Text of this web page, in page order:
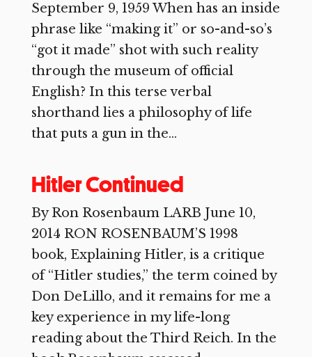
September 9, 1959 When has an inside
phrase like “making it” or so-and-so’s
“got it made” shot with such reality
through the museum of official
English? In this terse verbal
shorthand lies a philosophy of life
that puts a gun in the...
Hitler Continued
By Ron Rosenbaum LARB June 10,
2014 RON ROSENBAUM’S 1998
book, Explaining Hitler, is a critique
of “Hitler studies,” the term coined by
Don DeLillo, and it remains for me a
key experience in my life-long
reading about the Third Reich. In the